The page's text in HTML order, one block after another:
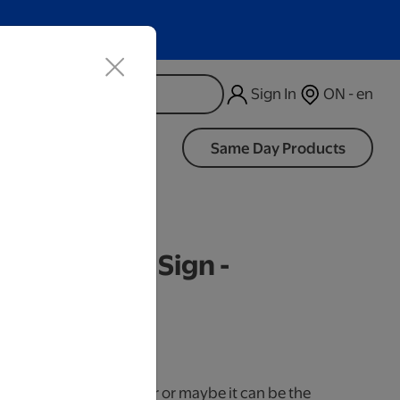
Sign In ON - en
Same Day Products
Wood LED Sign -
Days.
use it as a cake topper or maybe it can be the